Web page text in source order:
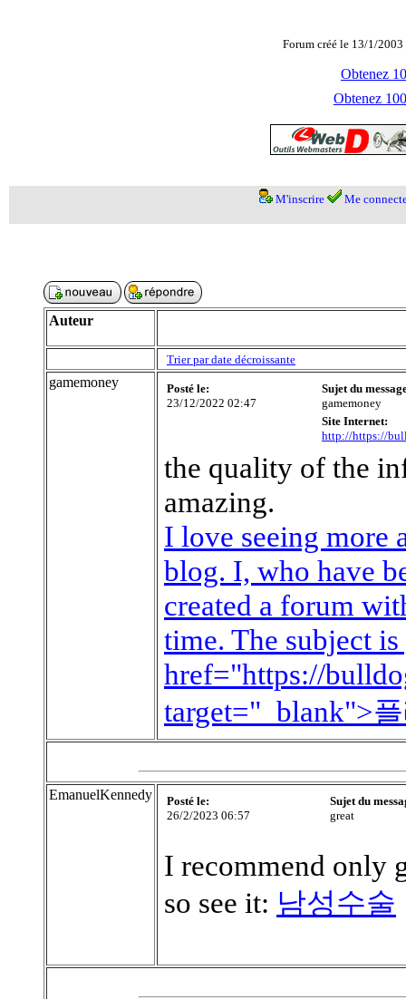
Forum créé le 13/1/
Obtenez
Obtenez
M'inscrire Me
Auteur
Trier par date décroissante
gamemoney
Posté le:
23/12/2022 02:47
Sujet du
gamemoney
Site Internet:
http://https://
the quality of the
amazing.
I love seeing more
blog. I, who have
created a forum
time. The subject
href="https://
target="_blank">
EmanuelKennedy
Posté le:
26/2/2023 06:57
Sujet du
great
I recommend only
so see it: 남성수술